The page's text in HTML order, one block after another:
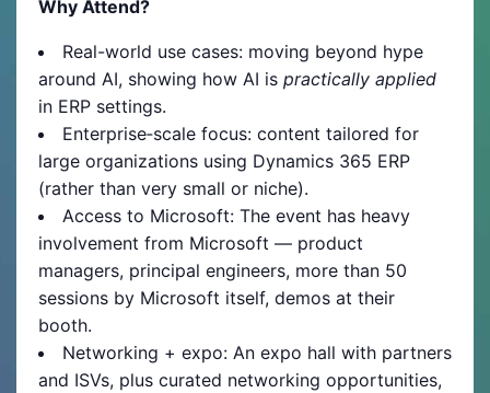
Why Attend?
Real-world use cases: moving beyond hype
around AI, showing how AI is practically applied
in ERP settings.
Enterprise‐scale focus: content tailored for
large organizations using Dynamics 365 ERP
(rather than very small or niche).
Access to Microsoft: The event has heavy
involvement from Microsoft — product
managers, principal engineers, more than 50
sessions by Microsoft itself, demos at their
booth.
Networking + expo: An expo hall with partners
and ISVs, plus curated networking opportunities,